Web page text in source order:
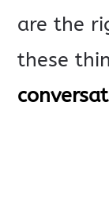
are the
these